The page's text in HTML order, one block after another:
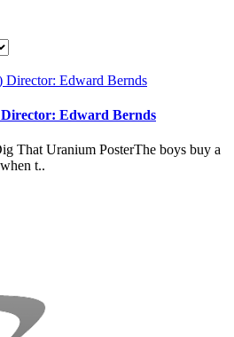
Edward Bernds
That Uranium PosterThe boys buy a
t..